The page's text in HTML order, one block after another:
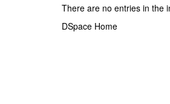
There are no entries in the
DSpace Home